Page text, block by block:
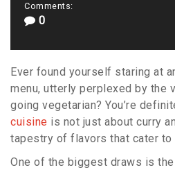
Comments:
0
Ever found yourself staring at
menu, utterly perplexed by the
going vegetarian? You’re
cuisine is not just about curry
tapestry of flavors that cater to
One of the biggest draws is